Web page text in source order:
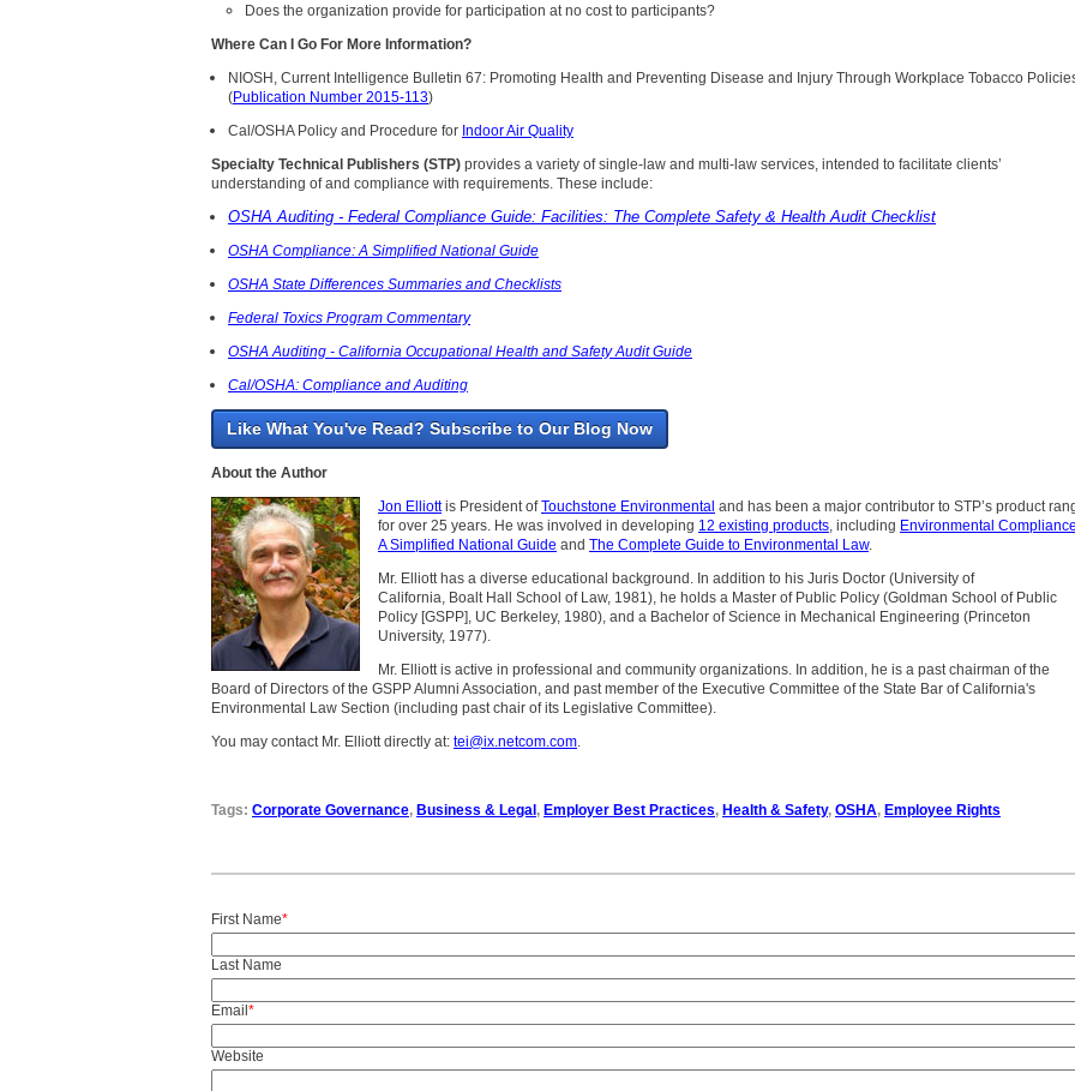
Does the organization provide for participation at no cost to participants?
Where Can I Go For More Information?
NIOSH, Current Intelligence Bulletin 67: Promoting Health and Preventing Disease and Injury Through Workplace Tobacco
(Publication Number 2015-113)
Cal/OSHA Policy and Procedure for Indoor Air Quality
Specialty Technical Publishers (STP) provides a variety of single-law and multi-law services, intended to facilitate clients’
understanding of and compliance with requirements. These include:
OSHA Auditing - Federal Compliance Guide: Facilities: The Complete Safety & Health Audit Checklist
OSHA Compliance: A Simplified National Guide
OSHA State Differences Summaries and Checklists
Federal Toxics Program Commentary
OSHA Auditing - California Occupational Health and Safety Audit Guide
Cal/OSHA: Compliance and Auditing
Like What You've Read? Subscribe to Our Blog Now
About the Author
Jon Elliottis President ofTouchstone Environmental and has been a major contributor to STP’s product
for over 25 years. He was involved in developing 12 existing products , including Environmental
A Simplified National Guide and The Complete Guide to Environmental Law.
Mr. Elliott has a diverse educational background. In addition to his Juris Doctor (University of
California, Boalt Hall School of Law, 1981), he holds a Master of Public Policy (Goldman School of Public
Policy [GSPP], UC Berkeley, 1980), and a Bachelor of Science in Mechanical Engineering (Princeton
University, 1977).
Mr. Elliott is active in professional and community organizations. In addition, he is a past chairman of the
Board of Directors of the GSPP Alumni Association, and past member of the Executive Committee of the State Bar of California's
Environmental Law Section (including past chair of its Legislative Committee).
You may contact Mr. Elliott directly at: tei@ix.netcom.com
Tags: Corporate Governance, Business & Legal, Employer Best Practices, Health & Safety, OSHA, Employee Rights
First Name*
Last Name
Email*
Website